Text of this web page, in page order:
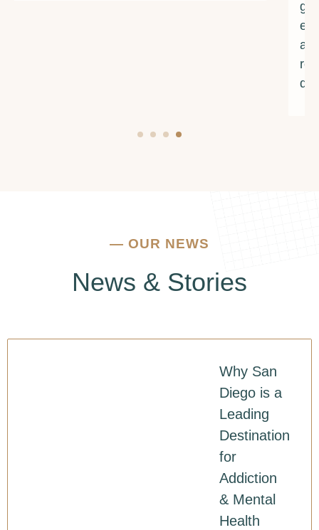
— OUR NEWS
News & Stories
Why San
Diego is a
Leading
Destination
for
Addiction
& Mental
Health